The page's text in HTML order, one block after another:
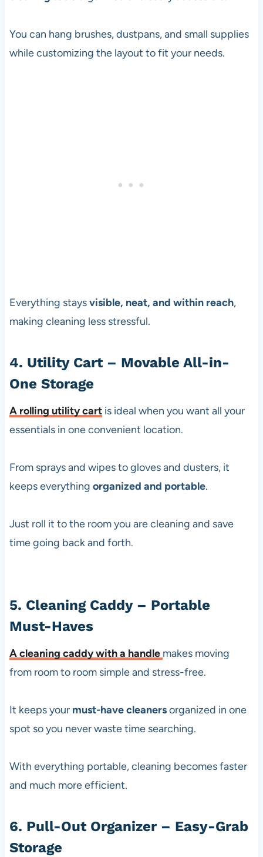
You can hang brushes, dustpans, and small supplies
while customizing the layout to fit your needs.
Everything staysvisible, neat, and within reach,
making cleaning less stressful.
4. Utility Cart – Movable All-in-
One Storage
A rolling utility cartis ideal when you want all your
essentials in one convenient location.
From sprays and wipes to gloves and dusters, it
keeps everything organized and portable.
Just roll it to the room you are cleaning and save
time going back and forth.
5. Cleaning Caddy – Portable
Must-Haves
Acleaning caddy with a handle makes moving
from room to room simple and stress-free.
It keeps your must-have cleanersorganized in one
spot so you never waste time searching.
With everything portable, cleaning becomes faster
and much more efficient.
6. Pull-Out Organizer – Easy-Grab
Storage